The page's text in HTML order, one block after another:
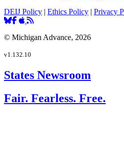
DEIJ Policy | Ethics Policy | Privacy
© Michigan Advance, 2026
v1.132.10
States Newsroom
Fair. Fearless. Free.